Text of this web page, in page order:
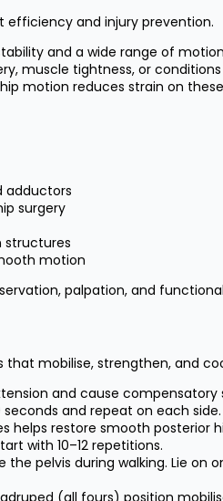
efficiency and injury prevention.
and a wide range of
muscle tightness, or
motion reduces strain on
adductors
surgery
structures
motion
palpation, and
that mobilise, strengthen, and
and cause
and repeat on each side.
helps restore smooth posterior
with 10–12 repetitions.
the pelvis during walking. Lie on